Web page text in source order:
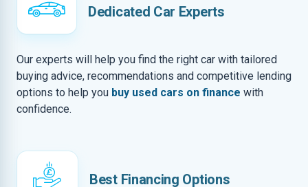
Dedicated Car Experts
Our experts will help you find the right car with tailored
buying advice, recommendations and competitive lending
options to help you buy used cars on finance with
confidence.
Best Financing Options